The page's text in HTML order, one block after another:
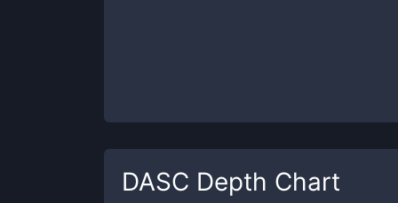
DASC Depth Chart